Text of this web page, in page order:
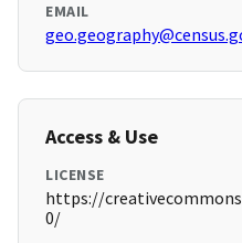
EMAIL
Access & Use
LICENSE
https://
0/